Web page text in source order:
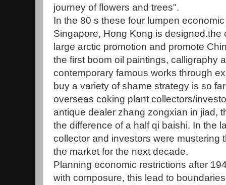
journey of flowers and trees".
In the 80 s these four lumpen
Singapore, Hong Kong is designed.the
large arctic promotion and promote
the first boom oil paintings, calligraphy
contemporary famous works through
buy a variety of shame strategy is so
overseas coking plant collectors/
antique dealer zhang zongxian in jiad,
the difference of a half qi baishi. In the
collector and investors were mustering
the market for the next decade.
Planning economic restrictions after
with composure, this lead to